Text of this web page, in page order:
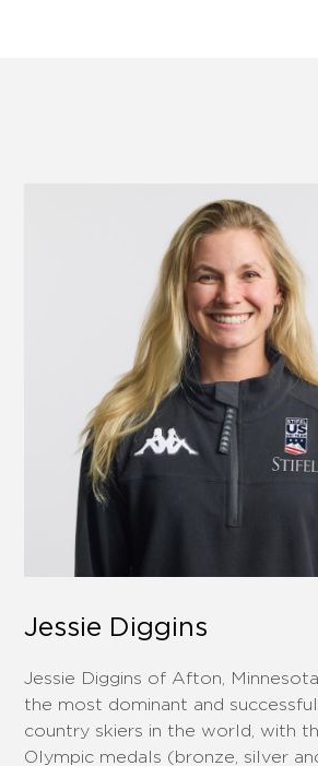
Jessie Diggins
Jessie Diggins of Afton,
the most dominant and
country skiers in the world, with
Olympic medals (bronze, silver